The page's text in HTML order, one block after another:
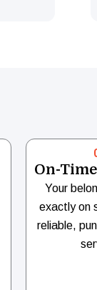
On-
Your
exactly on
reliable,